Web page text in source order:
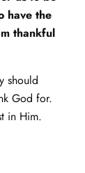
have the
thankful
should
God for.
in Him.